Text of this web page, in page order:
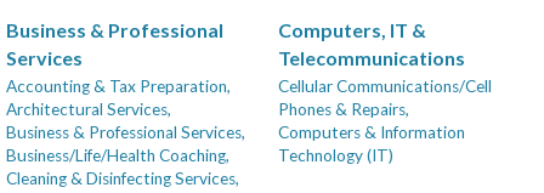
Business & Professional
Services
Accounting & Tax Preparation,
Architectural Services,
Business & Professional Services,
Business/Life/Health Coaching,
Cleaning & Disinfecting Services,
Computers, IT &
Telecommunications
Cellular Communications/Cell
Phones & Repairs,
Computers & Information
Technology (IT)